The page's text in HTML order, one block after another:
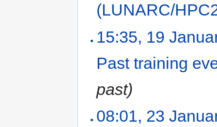
(LUNARC/
15:35, 19
Past training
past)
08:01, 23